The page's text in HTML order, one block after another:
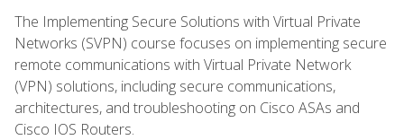
The Implementing Secure Solutions with Virtual Private
Networks (SVPN) course focuses on implementing secure
remote communications with Virtual Private Network
(VPN) solutions, including secure communications,
architectures, and troubleshooting on Cisco ASAs and
Cisco IOS Routers.